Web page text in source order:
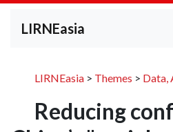
LIRNEasia
LIRNEasia > Themes > Data,
Reducing